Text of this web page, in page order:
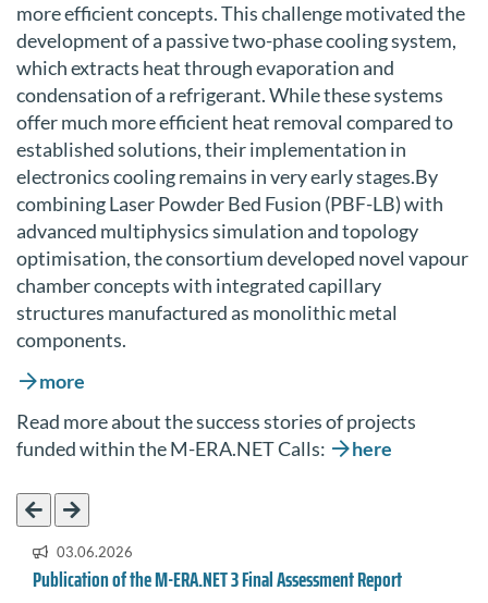
more efficient concepts. This challenge motivated the
development of a passive two-phase cooling system,
which extracts heat through evaporation and
condensation of a refrigerant. While these systems
offer much more efficient heat removal compared to
established solutions, their implementation in
electronics cooling remains in very early stages.By
combining Laser Powder Bed Fusion (PBF-LB) with
advanced multiphysics simulation and topology
optimisation, the consortium developed novel vapour
chamber concepts with integrated capillary
structures manufactured as monolithic metal
components.
more
Read more about the success stories of projects
funded within the M-ERA.NET Calls:
here
03.06.2026
Publication of the M-ERA.NET 3 Final Assessment Report